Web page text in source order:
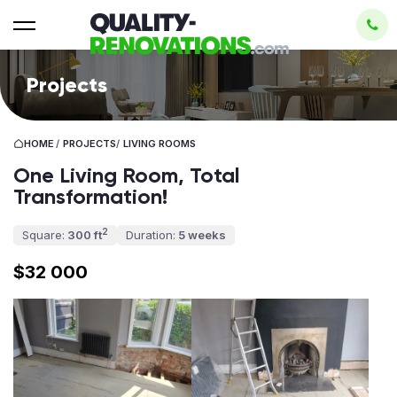
Projects
HOME / PROJECTS/ LIVING ROOMS
One Living Room, Total
Transformation!
Square: 300 ft2 Duration: 5 weeks
$32 000